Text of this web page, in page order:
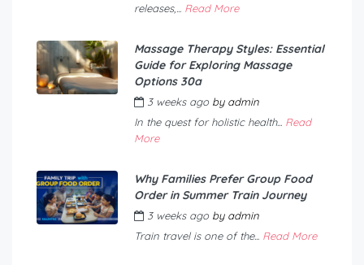
releases,... Read More
Massage Therapy Styles: Essential
Guide for Exploring Massage
Options 30a
3 weeks ago by admin
In the quest for holistic health... Read
More
Why Families Prefer Group Food
Order in Summer Train Journey
3 weeks ago by admin
Train travel is one of the... Read More